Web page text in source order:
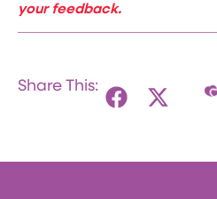
your feedback.
Share This: